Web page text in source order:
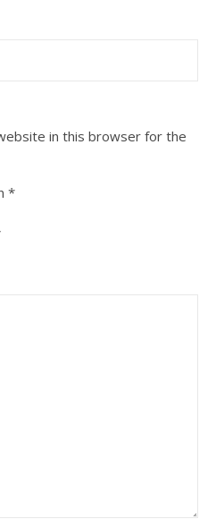
in this browser for the
*